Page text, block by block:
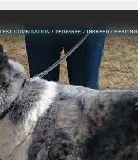
TEST COMBINATION / PEDIGREE / INBREED